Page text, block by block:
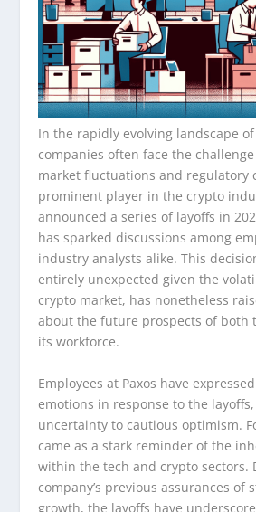
In the rapidly evolving landscape
companies often face the
market fluctuations and regulatory
prominent player in the crypto
announced a series of layoffs in
has sparked discussions among
industry analysts alike. This
entirely unexpected given the
crypto market, has nonetheless
about the future prospects of both
its workforce.
Employees at Paxos have
emotions in response to the
uncertainty to cautious optimism.
came as a stark reminder of the
within the tech and crypto sectors.
company’s previous assurances of
growth, the layoffs have